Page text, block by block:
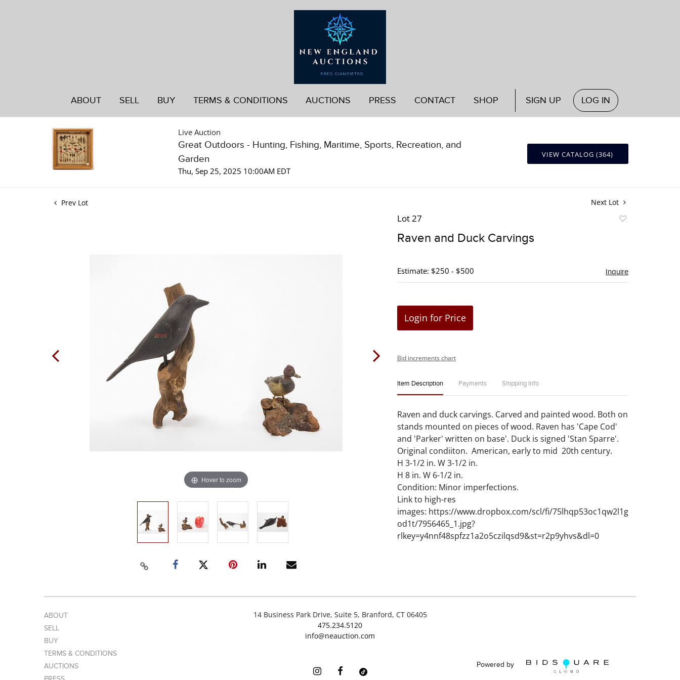
ABOUT SELL BUY TERMS & CONDITIONS AUCTIONS PRESS CONTACT SHOP SIGN UP LOG IN
Live Auction
Great Outdoors - Hunting, Fishing, Maritime, Sports, Recreation, and
Garden
Thu, Sep 25, 2025 10:00AM EDT
VIEW CATALOG (364)
Prev Lot Next Lot
Hover to zoom
Lot 27
Raven and Duck Carvings
Estimate: $250 - $500 Inquire
Login for Price
Bid increments chart
Item Description Payments Shipping Info
Raven and duck carvings. Carved and painted wood. Both on
stands mounted on pieces of wood. Raven has 'Cape Cod'
and 'Parker' written on base'. Duck is signed 'Stan Sparre'.
Original condiiton. American, early to mid 20th century.
H 3-1/2 in. W 3-1/2 in.
H 8 in. W 6-1/2 in.
Condition: Minor imperfections.
Link to high-res
images: https://www.dropbox.com/scl/fi/75lhqp53oc1qw2l1g
od1t/7956465_1.jpg?
rlkey=y4nnf48spfzz1a2o5czilqsd9&st=r2p9yhvs&dl=0
ABOUT
SELL
BUY
TERMS & CONDITIONS
AUCTIONS
14 Business Park Drive, Suite 5, Branford, CT 06405
475.234.5120
info@neauction.com
Powered by